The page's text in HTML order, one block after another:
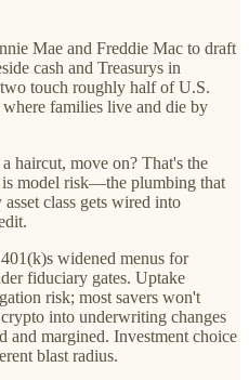
Mae and Freddie Mac to draft
cash and Treasurys in
touch roughly half of U.S.
families live and die by
haircut, move on? That's the
is model risk—the plumbing that
class gets wired into
widened menus for
fiduciary gates. Uptake
risk; most savers won't
into underwriting changes
and margined. Investment choice
blast radius.